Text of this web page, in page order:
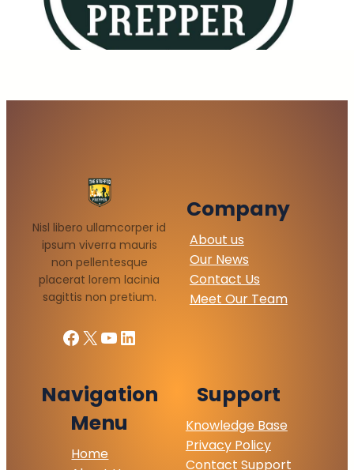
Nisl libero ullamcorper id
ipsum viverra mauris
non pellentesque
placerat lorem lacinia
sagittis non pretium.
Facebook X YouTube LinkedIn
Company
About us
Our News
Contact Us
Meet Our Team
Navigation
Menu
Home
Support
Knowledge Base
Privacy Policy
Contact Support